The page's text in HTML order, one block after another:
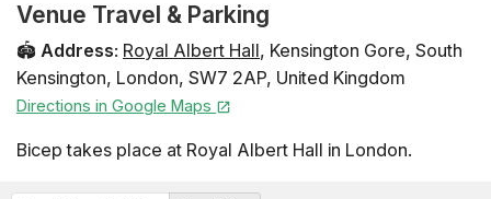
Venue Travel & Parking
🏟️ Address: Royal Albert Hall, Kensington Gore, South
Kensington, London, SW7 2AP, United Kingdom
Directions in Google Maps
Bicep takes place at Royal Albert Hall in London.